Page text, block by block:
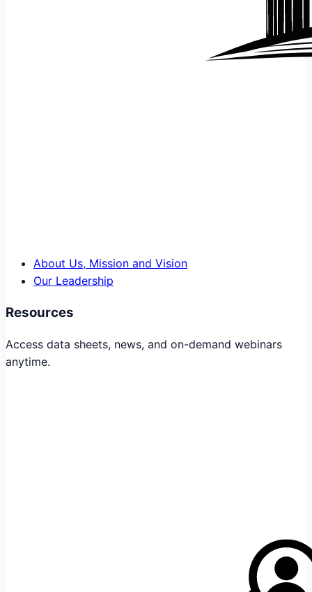
About Us, Mission and Vision
Our Leadership
Resources
Access data sheets, news, and on-demand webinars
anytime.